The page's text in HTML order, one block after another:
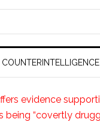
COUNTERINTELLIGENCE